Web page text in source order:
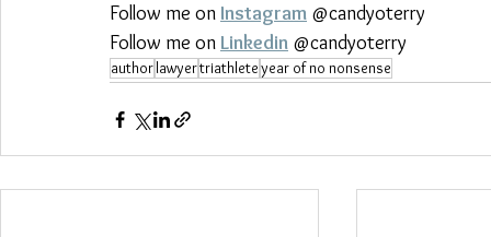
Follow me on Instagram @candyoterry
Follow me on Linkedin @candyoterry
authorlawyertriathleteyear of no nonsense